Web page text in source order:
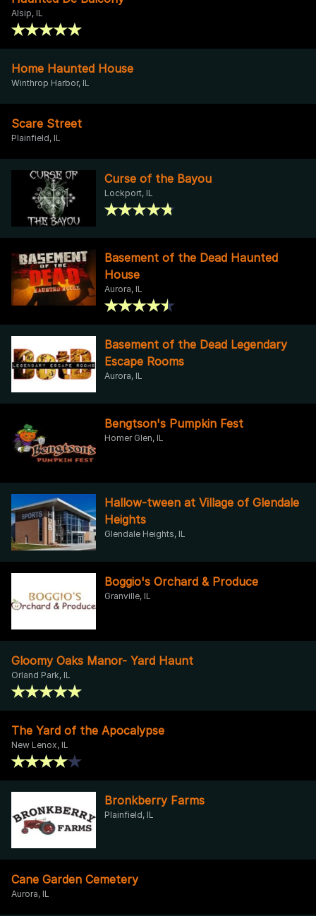
Alsip, IL
Home Haunted House
Winthrop Harbor, IL
Scare Street
Plainfield, IL
Curse of the Bayou
Lockport, IL
Basement of the Dead Haunted
House
Aurora, IL
Basement of the Dead Legendary
Escape Rooms
Aurora, IL
Bengtson's Pumpkin Fest
Homer Glen, IL
Hallow-tween at Village of Glendale
Heights
Glendale Heights, IL
Boggio's Orchard & Produce
Granville, IL
Gloomy Oaks Manor- Yard Haunt
Orland Park, IL
The Yard of the Apocalypse
New Lenox, IL
Bronkberry Farms
Plainfield, IL
Cane Garden Cemetery
Aurora, IL